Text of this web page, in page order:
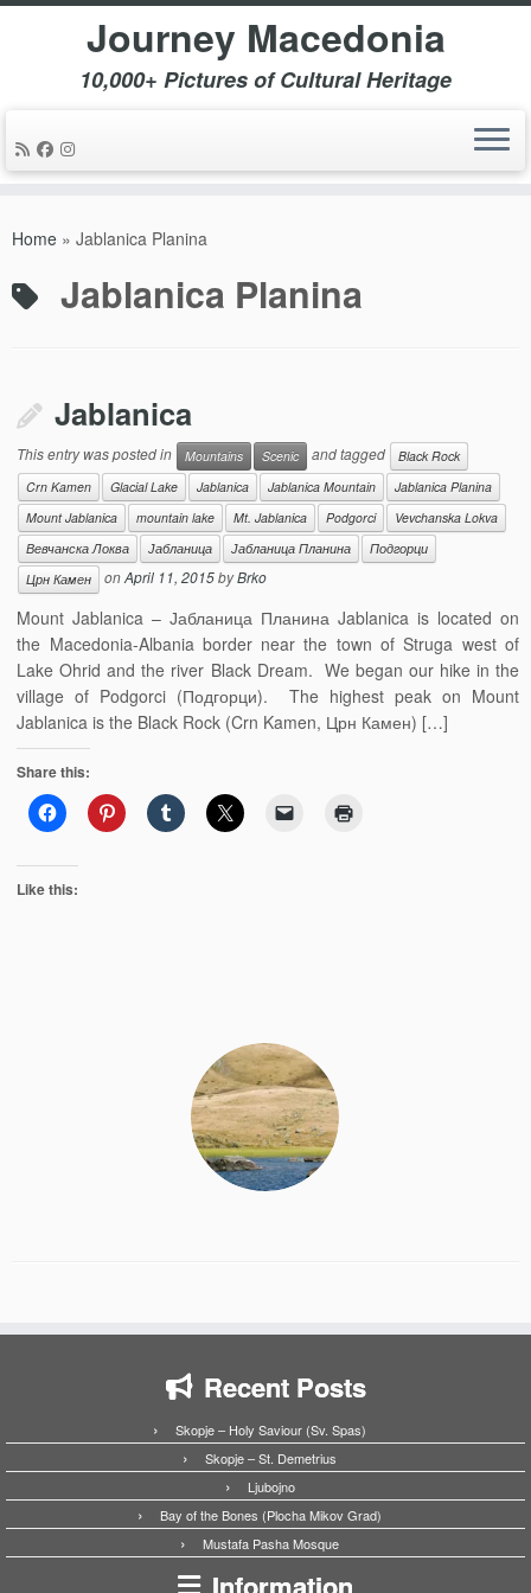
Journey Macedonia
10,000+ Pictures of Cultural Heritage
Home » Jablanica Planina
Jablanica Planina
Jablanica
This entry was posted in Mountains Scenic and tagged
Black Rock
Crn Kamen
Glacial Lake Jablanica Jablanica Mountain
Jablanica Planina
Mount Jablanica
mountain lake Mt. Jablanica Podgorci
Vevchanska Lokva
Вевчанска Локва
Јабланица Јабланица Планина
Подгорци
Црн Камен
onApril 11, 2015byBrko
Mount Jablanica – Јабланица Планина Jablanica is located on
the Macedonia-Albania border near the town of Struga west of
Lake Ohrid and the river Black Dream. We began our hike in the
village of Podgorci (Подгорци). The highest peak on Mount
Jablanica is the Black Rock (Crn Kamen, Црн Камен) […]
Share this:
Like this:
Recent Posts
Skopje – Holy Saviour (Sv. Spas)
Skopje – St. Demetrius
Ljubojno
Bay of the Bones (Plocha Mikov Grad)
Mustafa Pasha Mosque